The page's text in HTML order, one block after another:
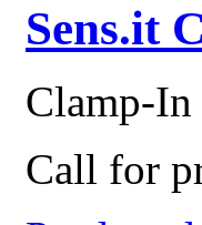
Sens.it
Clamp-
Call for